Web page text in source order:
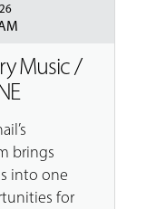
Music /
brings
into one
for